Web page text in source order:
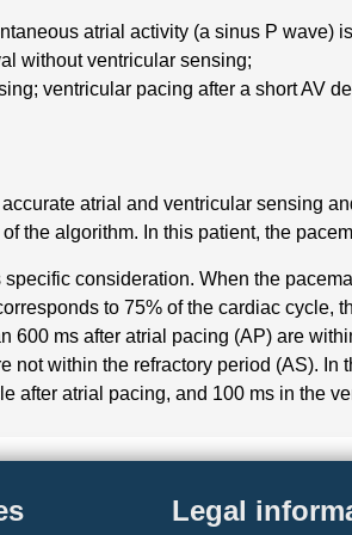
atrial activity (a sinus P wave)
without ventricular sensing;
ventricular pacing after a short AV
atrial and ventricular sensing
the algorithm. In this patient, the
consideration. When the
to 75% of the cardiac cycle,
600 ms after atrial pacing (AP) are
not within the refractory period (AS).
after atrial pacing, and 100 ms in the
Legal